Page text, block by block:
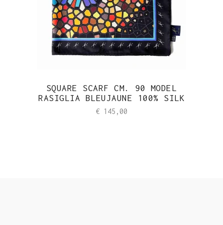
SQUARE SCARF CM. 90 MODEL
RASIGLIA BLEUJAUNE 100% SILK
€ 145,00